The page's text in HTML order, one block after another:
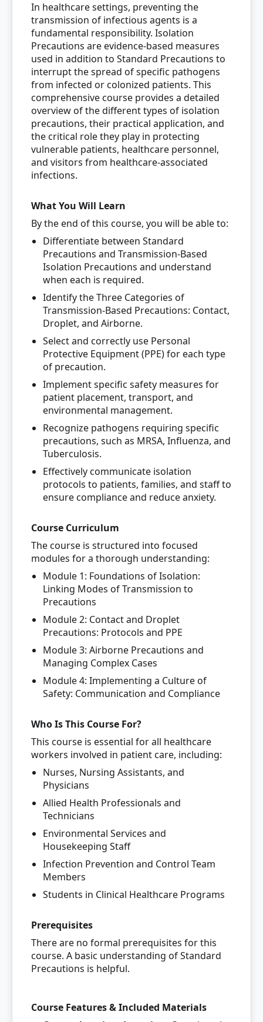
In healthcare settings, preventing the
transmission of infectious agents is a
fundamental responsibility. Isolation
Precautions are evidence-based measures
used in addition to Standard Precautions to
interrupt the spread of specific pathogens
from infected or colonized patients. This
comprehensive course provides a detailed
overview of the different types of isolation
precautions, their practical application, and
the critical role they play in protecting
vulnerable patients, healthcare personnel,
and visitors from healthcare-associated
infections.
What You Will Learn
By the end of this course, you will be able to:
Differentiate between Standard
Precautions and Transmission-Based
Isolation Precautions and understand
when each is required.
Identify the Three Categories of
Transmission-Based Precautions: Contact,
Droplet, and Airborne.
Select and correctly use Personal
Protective Equipment (PPE) for each type
of precaution.
Implement specific safety measures for
patient placement, transport, and
environmental management.
Recognize pathogens requiring specific
precautions, such as MRSA, Influenza, and
Tuberculosis.
Effectively communicate isolation
protocols to patients, families, and staff to
ensure compliance and reduce anxiety.
Course Curriculum
The course is structured into focused
modules for a thorough understanding:
Module 1: Foundations of Isolation:
Linking Modes of Transmission to
Precautions
Module 2: Contact and Droplet
Precautions: Protocols and PPE
Module 3: Airborne Precautions and
Managing Complex Cases
Module 4: Implementing a Culture of
Safety: Communication and Compliance
Who Is This Course For?
This course is essential for all healthcare
workers involved in patient care, including:
Nurses, Nursing Assistants, and
Physicians
Allied Health Professionals and
Technicians
Environmental Services and
Housekeeping Staff
Infection Prevention and Control Team
Members
Students in Clinical Healthcare Programs
Prerequisites
There are no formal prerequisites for this
course. A basic understanding of Standard
Precautions is helpful.
Course Features & Included Materials